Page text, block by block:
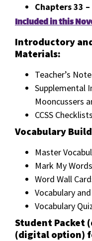
Chapters 33
Included in this
Introductory
Materials:
Teacher’s
Supplemental
Mooncussers
CCSS
Vocabulary
Master
Mark My
Word Wall
Vocabulary
Vocabulary
Student Packet
(digital option)